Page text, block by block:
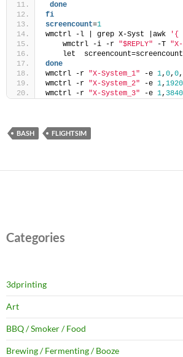
done
fi
screencount=1
wmctrl -l | grep X-Syst |awk
'{
    wmctrl -i -r
"$REPLY" -T
let
done
wmctrl -r "X-System_1" -e 1, 0, 0,
wmctrl -r "X-System_2" -e 1, 1920
wmctrl -r "X-System_3" -e 1, 3840
BASH FLIGHTSIM
Categories
3dprinting
Art
BBQ / Smoker / Food
Brewing / Fermenting / Booze